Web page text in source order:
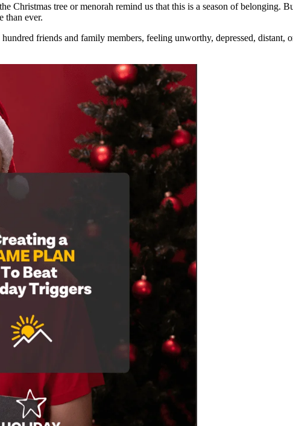
Christmas tree or menorah remind us that this is a season of
than ever.
friends and family members, feeling unworthy, depressed,